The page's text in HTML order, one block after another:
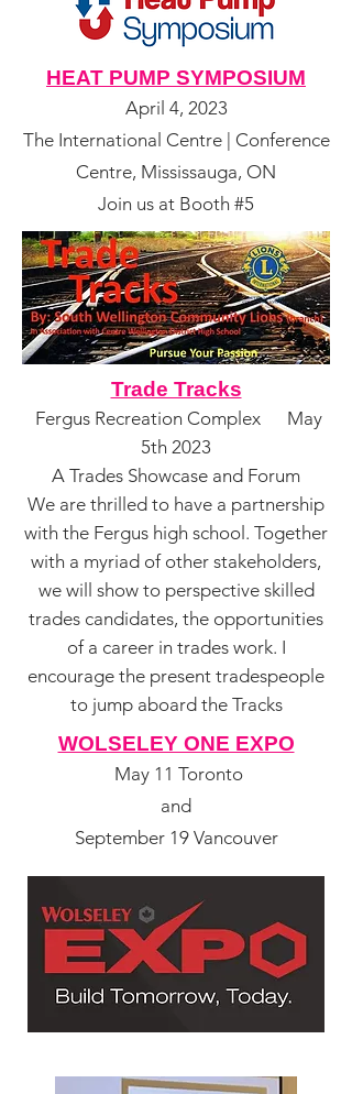
HEAT PUMP SYMPOSIUM
April 4, 2023
The International Centre | Conference
Centre, Mississauga, ON
Join us at Booth #5
Trade Tracks
Fergus Recreation Complex May
5th 2023
A Trades Showcase and Forum
We are thrilled to have a partnership
with the Fergus high school. Together
with a myriad of other stakeholders,
we will show to perspective skilled
trades candidates, the opportunities
of a career in trades work. I
encourage the present tradespeople
to jump aboard the Tracks
WOLSELEY ONE EXPO
May 11 Toronto
and
September 19 Vancouver